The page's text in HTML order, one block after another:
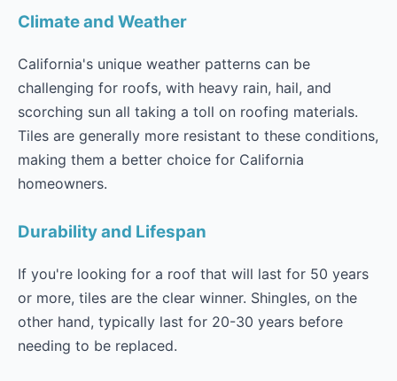
Climate and Weather
California's unique weather patterns can be
challenging for roofs, with heavy rain, hail, and
scorching sun all taking a toll on roofing materials.
Tiles are generally more resistant to these conditions,
making them a better choice for California
homeowners.
Durability and Lifespan
If you're looking for a roof that will last for 50 years
or more, tiles are the clear winner. Shingles, on the
other hand, typically last for 20-30 years before
needing to be replaced.